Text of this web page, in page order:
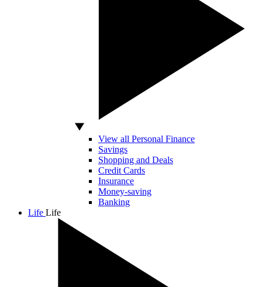
View all Personal Finance
Savings
Shopping and Deals
Credit Cards
Insurance
Money-saving
Banking
Life Life